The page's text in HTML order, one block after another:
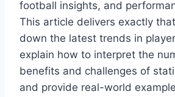
football insights, and
This article delivers exactly
down the latest trends in
explain how to interpret the
benefits and challenges of
and provide real-world